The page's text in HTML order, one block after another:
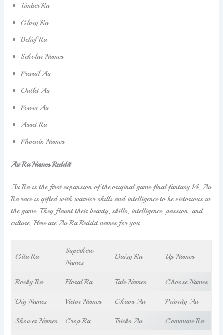
Timber Ra
Glory Ra
Belief Ra
Scholar Names
Prevail Au
Outlet Au
Power Au
Asset Ra
Phoenix Names
Au Ra Names Reddit
Au Ra is the first expansion of the original game final fantasy 14. Au
Ra race is gifted with warrior skills and intelligence to be victorious in
the game. They flaunt their beauty, skills, intelligence, passion, and
culture. Here are Au Ra Reddit names for you.
Gita Ra
Superhero
Names
Daisy Ra Up Names
Rocky Ra Floral Ra Tale Names Choose Names
Dig Names Victor Names Chaos Au Priority Au
Shower Names Crop Ra Tricks Au Commune Ra